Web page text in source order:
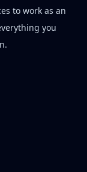
to work as an
you